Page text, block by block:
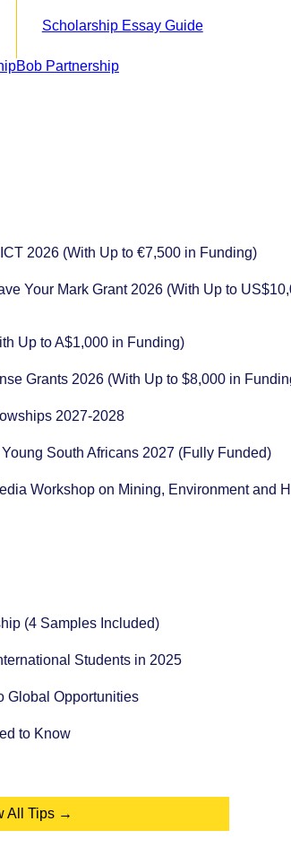
Scholarship Essay Guide
2026 (With Up to €7,500 in Funding)
Your Mark Grant 2026 (With Up to
Up to A$1,000 in Funding)
Grants 2026 (With Up to $8,000 in
2027-2028
South Africans 2027 (Fully Funded)
Workshop on Mining, Environment and
(4 Samples Included)
Students in 2025
Global Opportunities
to Know
All Tips →